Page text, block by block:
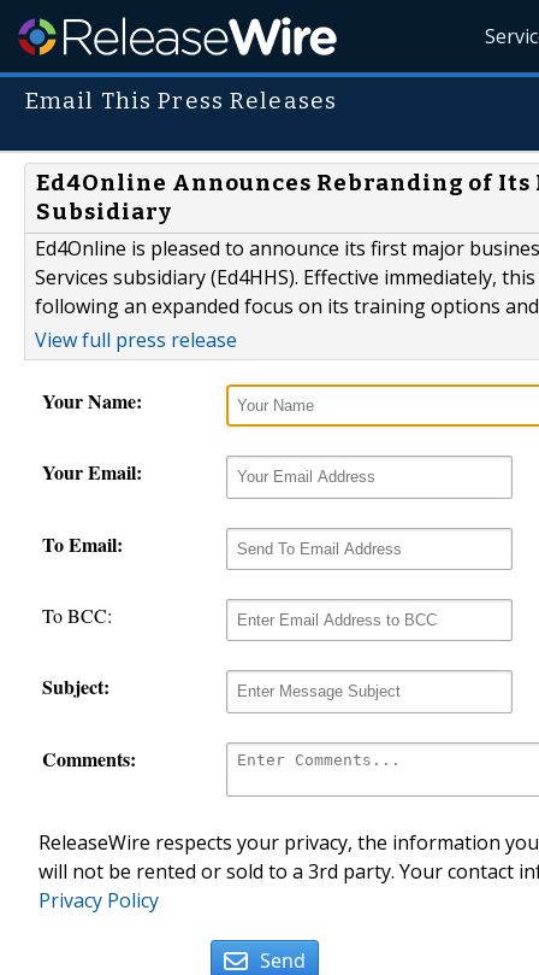
Email This Press Releases
Ed4Online Announces Rebranding of
Subsidiary
Ed4Online is pleased to announce its first major
Services subsidiary (Ed4HHS). Effective immediately,
following an expanded focus on its training options
View full press release
Your Name:
Your Email:
To Email:
To BCC:
Subject:
Comments:
ReleaseWire respects your privacy, the information
will not be rented or sold to a 3rd party. Your contact
Privacy Policy
Send